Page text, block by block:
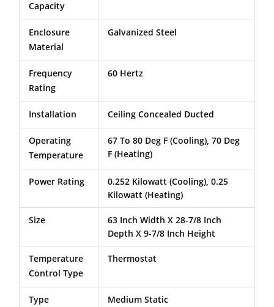
Capacity
Enclosure
Material
Galvanized Steel
Frequency
Rating
60 Hertz
Installation Ceiling Concealed Ducted
Operating
Temperature
67 To 80 Deg F (Cooling), 70 Deg
F (Heating)
Power Rating
0.252 Kilowatt (Cooling), 0.25
Kilowatt (Heating)
Size
63 Inch Width X 28-7/8 Inch
Depth X 9-7/8 Inch Height
Temperature
Control Type
Thermostat
Type Medium Static